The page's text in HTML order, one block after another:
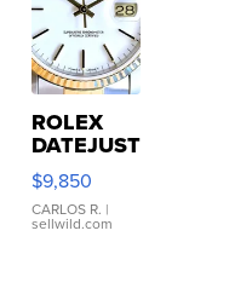
ROLEX
DATEJUST
16233
WHITE
DIAL
FLUTED
$9,850
CARLOS R. |
sellwild.com